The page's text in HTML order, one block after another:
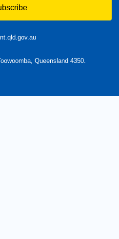
Queensland 4350.